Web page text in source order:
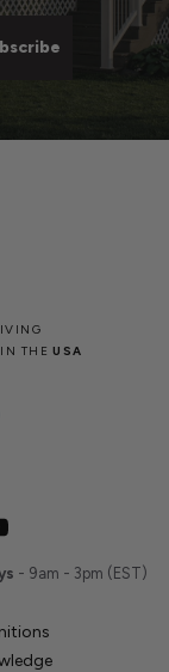
IN THEUSA
- 9am - 3pm (EST)